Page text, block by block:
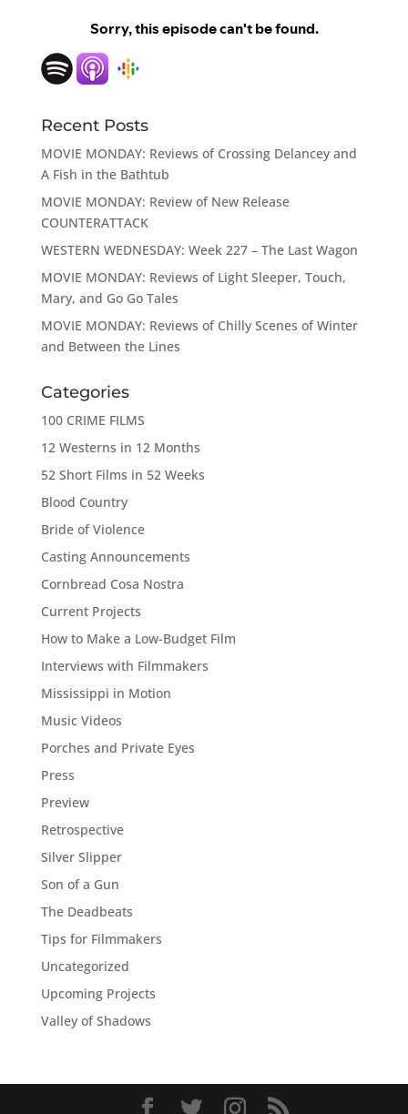
Recent Posts
MOVIE MONDAY: Reviews of Crossing Delancey and
A Fish in the Bathtub
MOVIE MONDAY: Review of New Release
COUNTERATTACK
WESTERN WEDNESDAY: Week 227 – The Last Wagon
MOVIE MONDAY: Reviews of Light Sleeper, Touch,
Mary, and Go Go Tales
MOVIE MONDAY: Reviews of Chilly Scenes of Winter
and Between the Lines
Categories
100 CRIME FILMS
12 Westerns in 12 Months
52 Short Films in 52 Weeks
Blood Country
Bride of Violence
Casting Announcements
Cornbread Cosa Nostra
Current Projects
How to Make a Low-Budget Film
Interviews with Filmmakers
Mississippi in Motion
Music Videos
Porches and Private Eyes
Press
Preview
Retrospective
Silver Slipper
Son of a Gun
The Deadbeats
Tips for Filmmakers
Uncategorized
Upcoming Projects
Valley of Shadows